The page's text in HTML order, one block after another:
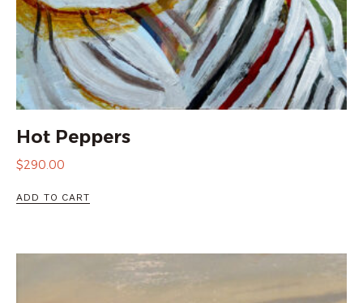
Hot Peppers
$290.00
ADD TO CART